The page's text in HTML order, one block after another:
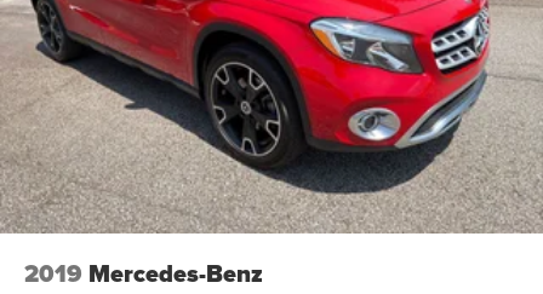
2019 Mercedes-Benz